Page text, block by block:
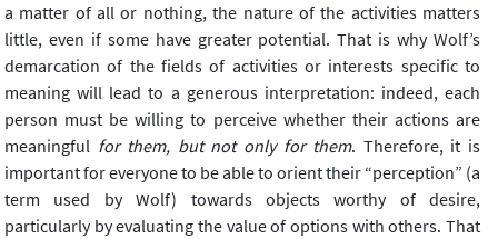
a matter of all or nothing, the nature of the activities matters
little, even if some have greater potential. That is why Wolf’s
demarcation of the fields of activities or interests specific to
meaning will lead to a generous interpretation: indeed, each
person must be willing to perceive whether their actions are
meaningful for them, but not only for them. Therefore, it is
important for everyone to be able to orient their “perception” (a
term used by Wolf) towards objects worthy of desire,
particularly by evaluating the value of options with others. That